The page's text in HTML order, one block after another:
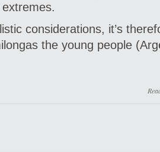
considerations, it’s
the young people